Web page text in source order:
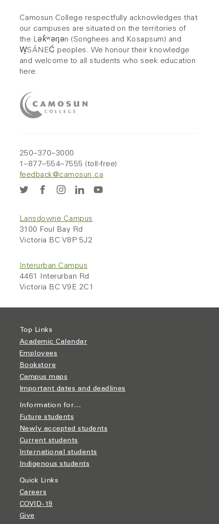
Camosun College respectfully acknowledges that
our campuses are situated on the territories of
the Lək̓ʷəŋən (Songhees and Kosapsum) and
W̱SÁNEĆ peoples. We honour their knowledge
and welcome to all students who seek education
here.
250–370–3000
1–877–554–7555 (toll-free)
feedback@camosun.ca
Lansdowne Campus
3100 Foul Bay Rd
Victoria BC V8P 5J2
Interurban Campus
4461 Interurban Rd
Victoria BC V9E 2C1
Top Links
Academic Calendar
Employees
Bookstore
Campus maps
Important dates and deadlines
Information for…
Future students
Newly accepted students
Current students
International students
Indigenous students
Quick Links
Careers
COVID-19
Give